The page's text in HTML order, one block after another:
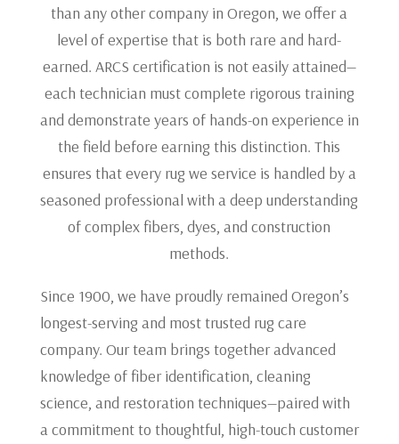
than any other company in Oregon, we offer a
level of expertise that is both rare and hard-
earned. ARCS certification is not easily attained—
each technician must complete rigorous training
and demonstrate years of hands-on experience in
the field before earning this distinction. This
ensures that every rug we service is handled by a
seasoned professional with a deep understanding
of complex fibers, dyes, and construction
methods.
Since 1900, we have proudly remained Oregon’s
longest-serving and most trusted rug care
company. Our team brings together advanced
knowledge of fiber identification, cleaning
science, and restoration techniques—paired with
a commitment to thoughtful, high-touch customer